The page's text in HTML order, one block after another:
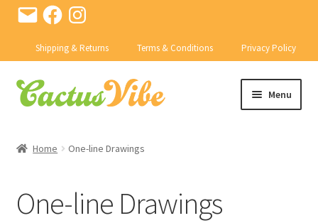
Email FacebookInstagram
Shipping & Returns Terms & Conditions Privacy Policy
Skip
to
Skip
to
Menu
PRODUCTS
Home One-line Drawings
One-line Drawings